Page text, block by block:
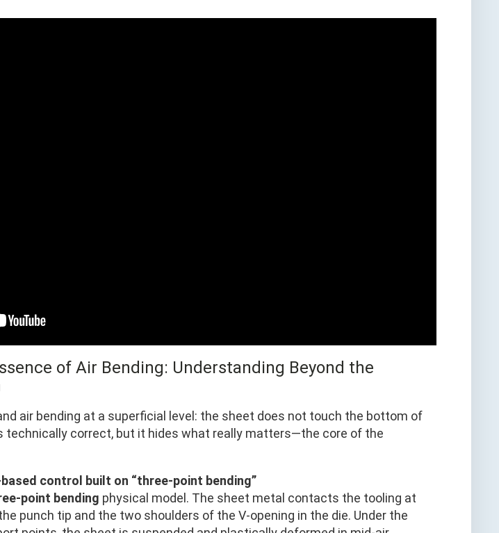
of Air Bending: Understanding Beyond the
air bending at a superficial level: the sheet does not touch the bottom of
technically correct, but it hides what really matters—the core of the
control built on “three-point bending”
point bending physical model. The sheet metal contacts the tooling at
punch tip and the two shoulders of the V-opening in the die. Under the